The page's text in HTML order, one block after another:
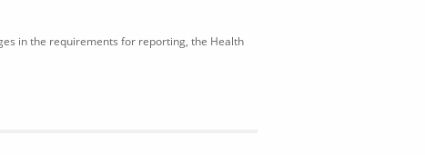
in the requirements for reporting, the Health